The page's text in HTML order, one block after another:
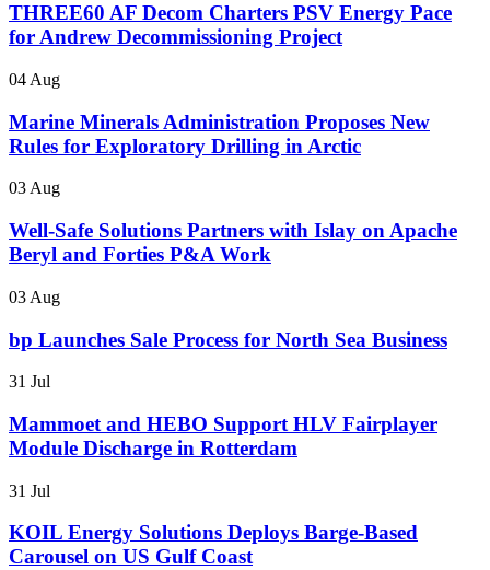
THREE60 AF Decom Charters PSV Energy Pace
for Andrew Decommissioning Project
04 Aug
Marine Minerals Administration Proposes New
Rules for Exploratory Drilling in Arctic
03 Aug
Well-Safe Solutions Partners with Islay on Apache
Beryl and Forties P&A Work
03 Aug
bp Launches Sale Process for North Sea Business
31 Jul
Mammoet and HEBO Support HLV Fairplayer
Module Discharge in Rotterdam
31 Jul
KOIL Energy Solutions Deploys Barge-Based
Carousel on US Gulf Coast